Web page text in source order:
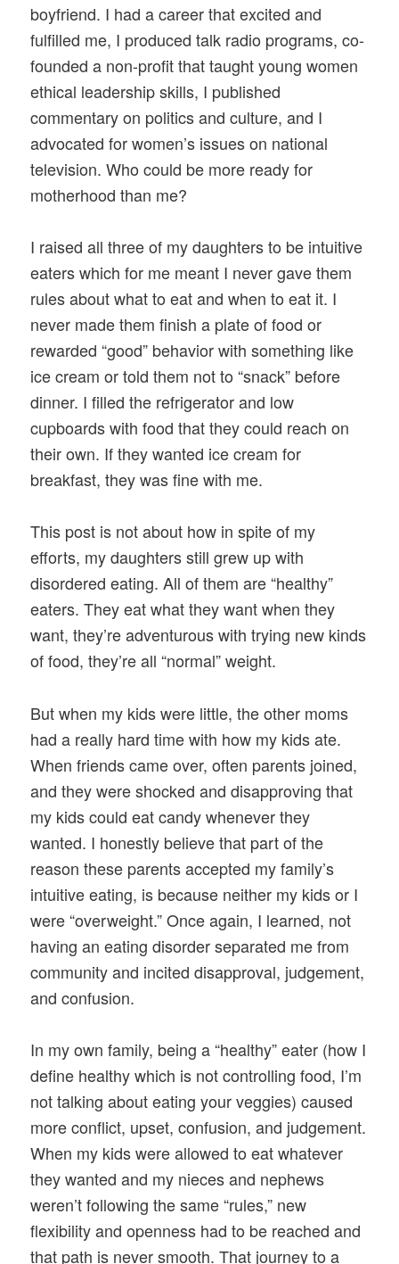
boyfriend. I had a career that excited and
fulfilled me, I produced talk radio programs, co-
founded a non-profit that taught young women
ethical leadership skills, I published
commentary on politics and culture, and I
advocated for women’s issues on national
television. Who could be more ready for
motherhood than me?
I raised all three of my daughters to be intuitive
eaters which for me meant I never gave them
rules about what to eat and when to eat it. I
never made them finish a plate of food or
rewarded “good” behavior with something like
ice cream or told them not to “snack” before
dinner. I filled the refrigerator and low
cupboards with food that they could reach on
their own. If they wanted ice cream for
breakfast, they was fine with me.
This post is not about how in spite of my
efforts, my daughters still grew up with
disordered eating. All of them are “healthy”
eaters. They eat what they want when they
want, they’re adventurous with trying new kinds
of food, they’re all “normal” weight.
But when my kids were little, the other moms
had a really hard time with how my kids ate.
When friends came over, often parents joined,
and they were shocked and disapproving that
my kids could eat candy whenever they
wanted. I honestly believe that part of the
reason these parents accepted my family’s
intuitive eating, is because neither my kids or I
were “overweight.” Once again, I learned, not
having an eating disorder separated me from
community and incited disapproval, judgement,
and confusion.
In my own family, being a “healthy” eater (how I
define healthy which is not controlling food, I’m
not talking about eating your veggies) caused
more conflict, upset, confusion, and judgement.
When my kids were allowed to eat whatever
they wanted and my nieces and nephews
weren’t following the same “rules,” new
flexibility and openness had to be reached and
that path is never smooth. That journey to a